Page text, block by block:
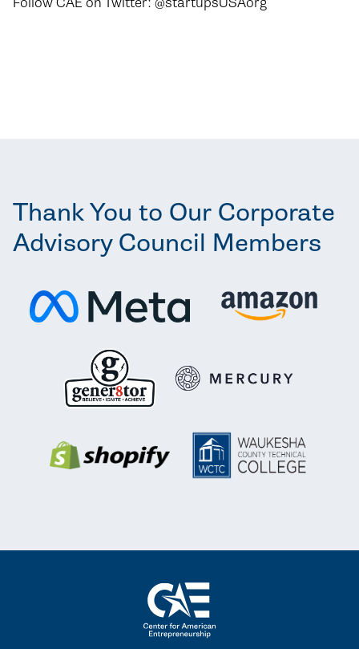
Thank You to Our Corporate
Advisory Council Members